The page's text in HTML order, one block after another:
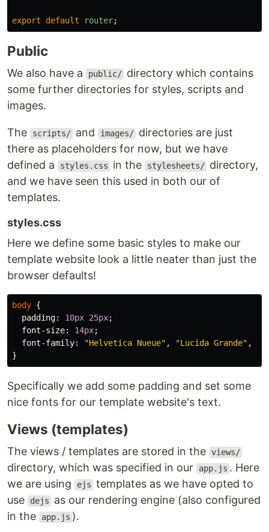
export default router;
Public
We also have a public/ directory which contains
some further directories for styles, scripts and
images.
The scripts/ and images/ directories are just
there as placeholders for now, but we have
defined a
styles.css in the stylesheets/ directory,
and we have seen this used in both our of
templates.
styles.css
Here we define some basic styles to make our
template website look a little neater than just the
browser defaults!
body {
padding: 10px 25px;
font-size: 14px;
font-family: "Helvetica Nueue" , "Lucida Grande" ,
}
Specifically we add some padding and set some
nice fonts for our template website's text.
Views (templates)
The views / templates are stored in the views/
directory, which was specified in our app.js . Here
we are using
ejs templates as we have opted to
use
dejs
as our rendering engine (also configured
in the
app.js ).